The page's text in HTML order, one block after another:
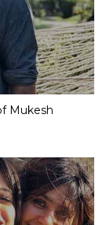
Mukesh